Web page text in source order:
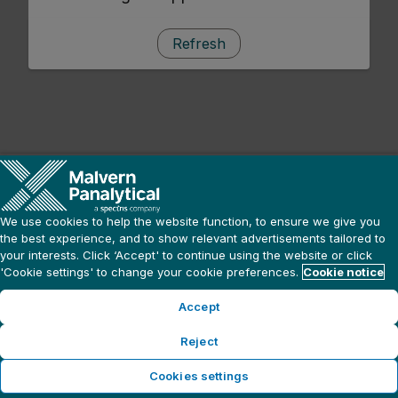
Refresh
We use cookies to help the website function, to ensure we give you
the best experience, and to show relevant advertisements tailored to
your interests. Click ‘Accept' to continue using the website or click
'Cookie settings' to change your cookie preferences. Cookie notice
Accept
Reject
Cookies settings